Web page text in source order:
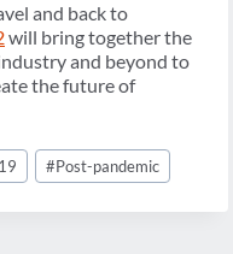
and back to
will bring together the
and beyond to
the future of
#Post-pandemic